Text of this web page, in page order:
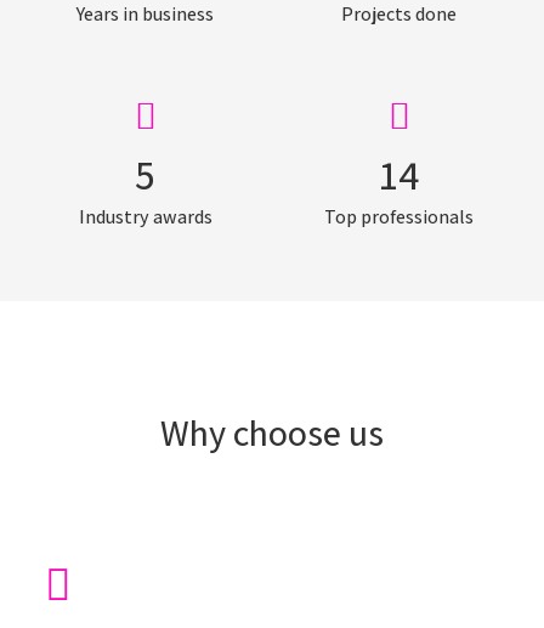
Years in business Projects done
5
Industry awards
14
Top professionals
Why choose us